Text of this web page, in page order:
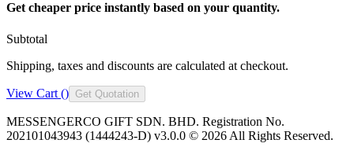
Get cheaper price instantly based on your quantity.
Subtotal
Shipping, taxes and discounts are calculated at checkout.
View Cart () Get Quotation
MESSENGERCO GIFT SDN. BHD. Registration No.
202101043943 (1444243-D) v3.0.0 © 2026 All Rights Reserved.